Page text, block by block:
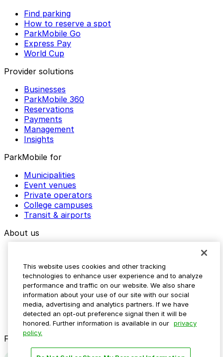
Find parking
How to reserve a spot
ParkMobile Go
Express Pay
World Cup
Provider solutions
Businesses
ParkMobile 360
Reservations
Payments
Management
Insights
ParkMobile for
Municipalities
Event venues
Private operators
College campuses
Transit & airports
About us
Media assets
Contact us
Help Center
Resources
Newsroom
Blog
Follow us
This website uses cookies and other tracking
technologies to enhance user experience and to analyze
performance and traffic on our website. We also share
information about your use of our site with our social
media, advertising and analytics partners. If we have
detected an opt-out preference signal then it will be
honored. Further information is available in our privacy
policy.